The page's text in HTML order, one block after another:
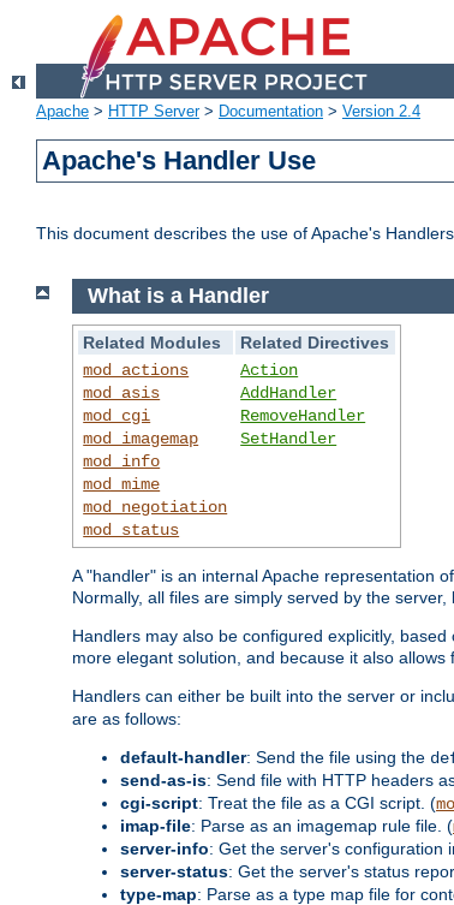
Apache > HTTP Server> Documentation > Version 2.4
Apache's Handler Use
This document describes the use of Apache's
What is a Handler
Related Modules
Related Directives
mod_actions
mod_asis
mod_cgi
mod_imagemap
mod_info
mod_mime
mod_negotiation
mod_status
Action
AddHandler
RemoveHandler
SetHandler
A "handler" is an internal Apache representation
Normally, all files are simply served by the
Handlers may also be configured explicitly,
more elegant solution, and because it also allows
Handlers can either be built into the server or
are as follows:
default-handler: Send the file using the
send-as-is: Send file with HTTP headers
cgi-script: Treat the file as a CGI script. (
imap-file: Parse as an imagemap rule file. (
server-info: Get the server's configuration
server-status: Get the server's status
type-map: Parse as a type map file for